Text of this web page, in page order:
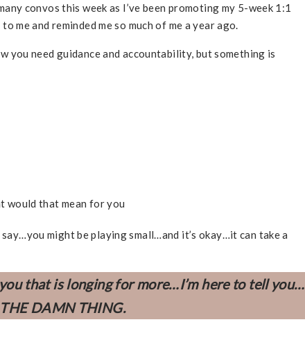
convos this week as I’ve been promoting my 5-week 1:1
me and reminded me so much of me a year ago.
you need guidance and accountability, but something is
would that mean for you
might be playing small…and it’s okay…it can take a
that is longing for more…I’m here to tell you…
DAMN THING.